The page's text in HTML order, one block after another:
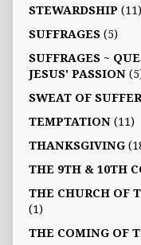
STEWARDSHIP (11)
SUFFRAGES(5)
SUFFRAGES ~
JESUS' PASSION
SWEAT OF
TEMPTATION(11)
THANKSGIVING
THE 9TH & 10TH
THE CHURCH OF
(1)
THE COMING OF